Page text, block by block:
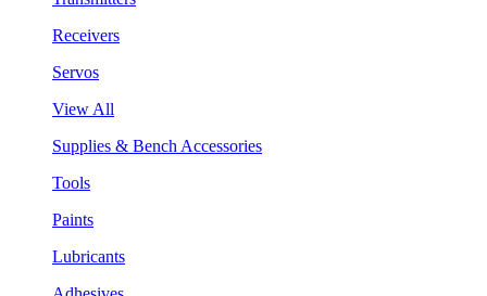
Receivers
Servos
View All
Supplies & Bench Accessories
Tools
Paints
Lubricants